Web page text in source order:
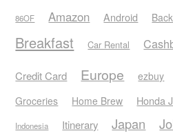
86OF Amazon Android
Breakfast Car Rental
Credit Card Europe ezbuy
Groceries Home Brew Honda
Indonesia Itinerary Japan